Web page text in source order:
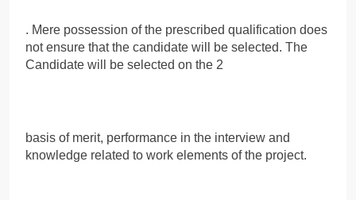
. Mere possession of the prescribed qualification does
not ensure that the candidate will be selected. The
Candidate will be selected on the 2
basis of merit, performance in the interview and
knowledge related to work elements of the project.